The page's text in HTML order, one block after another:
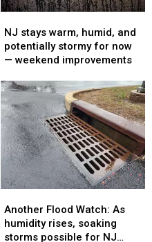
stays
warm,
humid,
potentially
stormy
for
now
—
weekend
improvements
NJ stays warm, humid, and
potentially stormy for now
— weekend improvements
stays
warm,
humid,
potentially
stormy
for
now
—
weekend
improvements
Flood
Watch:
As
Another Flood Watch: As
humidity rises, soaking
storms possible for NJ
Flood
Watch:
As